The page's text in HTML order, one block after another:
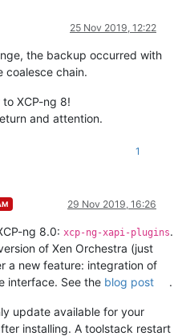
25 Nov 2019, 12:22
the backup occurred with
coalesce chain.
XCP-ng 8!
and attention.
1
29 Nov 2019, 16:26
ng 8.0: xcp-ng-xapi-plugins.
of Xen Orchestra (just
a new feature: integration of
interface. See the blog post .
update available for your
installing. A toolstack restart